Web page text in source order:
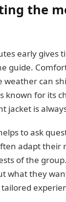
the
early gives
guide.
weather can
known for its
jacket is
to ask
adapt their
of the
what they